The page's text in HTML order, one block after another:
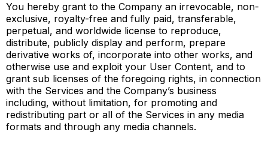
You hereby grant to the Company an irrevocable, non-
exclusive, royalty-free and fully paid, transferable,
perpetual, and worldwide license to reproduce,
distribute, publicly display and perform, prepare
derivative works of, incorporate into other works, and
otherwise use and exploit your User Content, and to
grant sub licenses of the foregoing rights, in connection
with the Services and the Company’s business
including, without limitation, for promoting and
redistributing part or all of the Services in any media
formats and through any media channels.